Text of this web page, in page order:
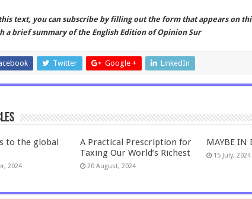
text, you can subscribe by filling out the form that appears on
a brief summary of the English Edition of Opinion Sur
Twitter Google + LinkedIn
to the global
2024
A Practical Prescription for
Taxing Our World’s Richest
20 August, 2024
MAYBE IN
15 July, 2024